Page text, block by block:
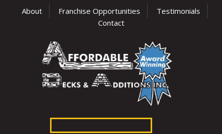
About Franchise Opportunities
Testimonials
Contact